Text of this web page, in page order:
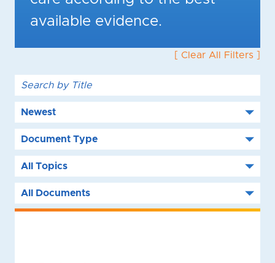
available evidence.
[ Clear All Filters ]